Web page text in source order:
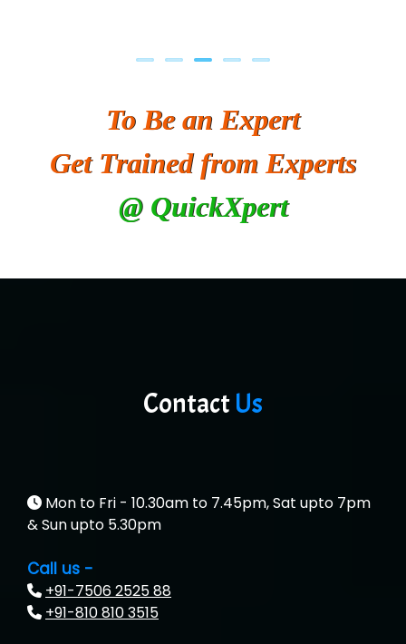
To Be an Expert
Get Trained from Experts
@ QuickXpert
ContactUs
Mon to Fri - 10.30am to 7.45pm, Sat upto 7pm
& Sun upto 5.30pm
Call us -
+91-7506 2525 88
+91-810 810 3515